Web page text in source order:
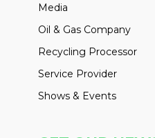
Media
Oil & Gas Company
Recycling Processor
Service Provider
Shows & Events